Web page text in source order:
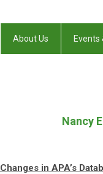
About Us Events
Nancy
Changes in APA’s